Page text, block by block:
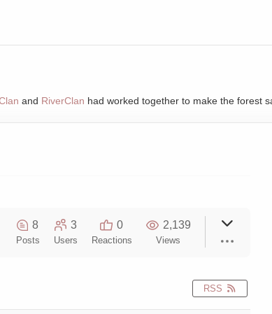
and RiverClan had worked together to make the forest
8
Posts
3
Users
0
Reactions
2,139
Views
RSS